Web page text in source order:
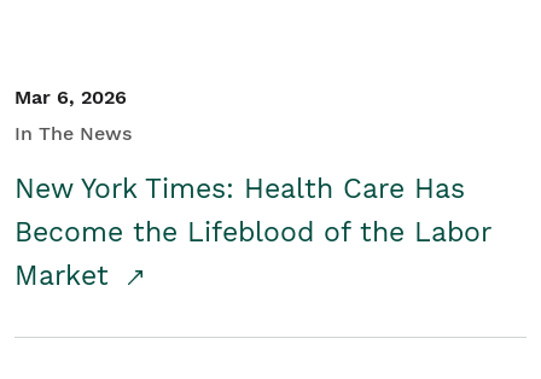
Mar 6, 2026
In The News
New York Times: Health Care Has
Become the Lifeblood of the Labor
Market